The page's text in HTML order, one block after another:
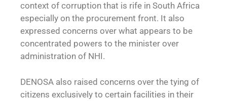
context of corruption that is rife in South Africa
especially on the procurement front. It also
expressed concerns over what appears to be
concentrated powers to the minister over
administration of NHI.
DENOSA also raised concerns over the tying of
citizens exclusively to certain facilities in their